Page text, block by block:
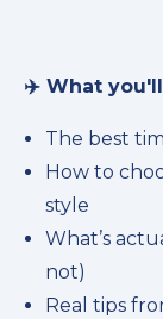
✈️ What
The best
How to
style
What’s
not)
Real tips